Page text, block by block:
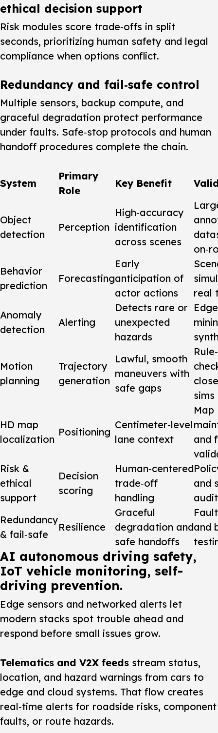
ethical decision support
Risk modules score trade‑offs in split
seconds, prioritizing human safety and legal
compliance when options conflict.
Redundancy and fail‑safe control
Multiple sensors, backup compute, and
graceful degradation protect performance
under faults. Safe‑stop protocols and human
handoff procedures complete the chain.
System
Primary
Role
Key Benefit
Object
detection
Perception
High‑accuracy
identification
across scenes
Behavior
prediction
Forecasting
Early
anticipation of
actor actions
real
Anomaly
detection
Alerting
Detects rare or
unexpected
hazards
Motion
planning
Trajectory
generation
Lawful, smooth
maneuvers with
safe gaps
sims
HD map
localization
Positioning
Centimeter‑level
lane context
Map
and
Risk &
ethical
support
Decision
scoring
Human‑centered
trade‑off
handling
and
Redundancy
& fail‑safe
Resilience
Graceful
degradation and
safe handoffs
and
AI autonomous driving safety,
IoT vehicle monitoring, self-
driving prevention.
Edge sensors and networked alerts let
modern stacks spot trouble ahead and
respond before small issues grow.
Telematics and V2X feeds stream status,
location, and hazard warnings from cars to
edge and cloud systems. That flow creates
real‑time alerts for roadside risks, component
faults, or route hazards.